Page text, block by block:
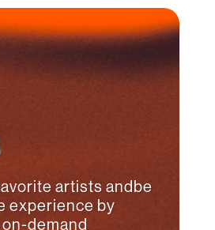
artists andbe
experience by
demand